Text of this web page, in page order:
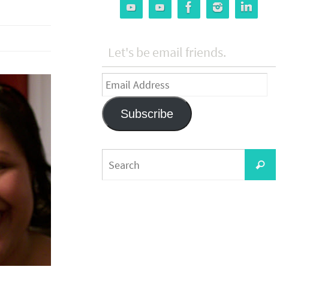
Let's be email friends.
Email
Address
Subscribe
for:
Search